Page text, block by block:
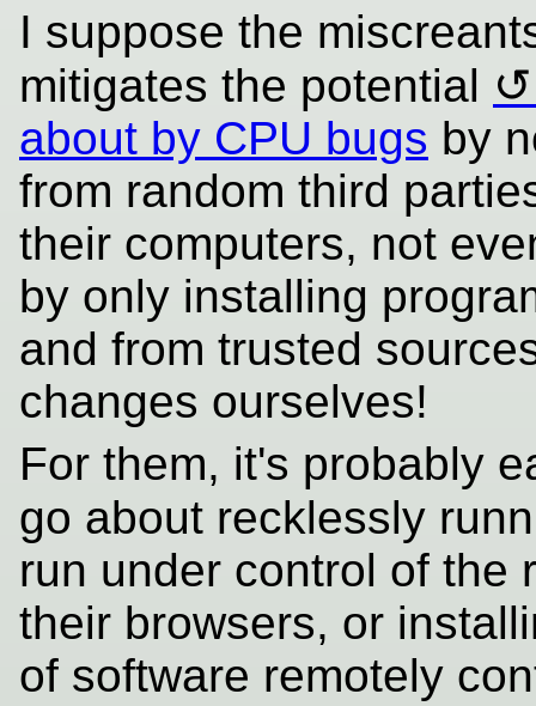
I suppose the
mitigates the potential
about by CPU bugs by
from random third
their computers, not
by only installing
and from trusted
changes ourselves!
For them, it's probably
go about recklessly
run under control of the
their browsers, or
of software remotely